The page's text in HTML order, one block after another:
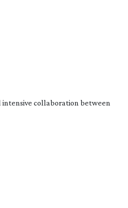
intensive collaboration between